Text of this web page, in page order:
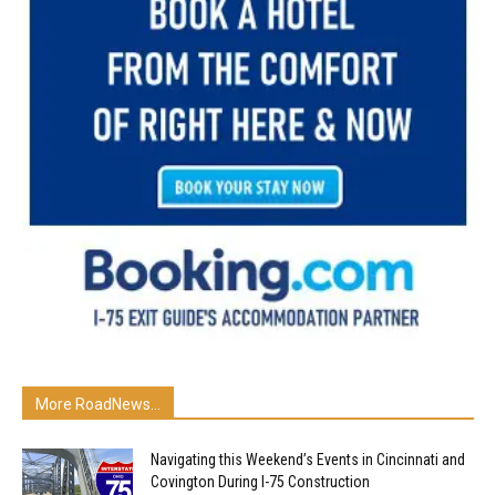
More RoadNews...
Navigating this Weekend’s Events in Cincinnati and
Covington During I-75 Construction